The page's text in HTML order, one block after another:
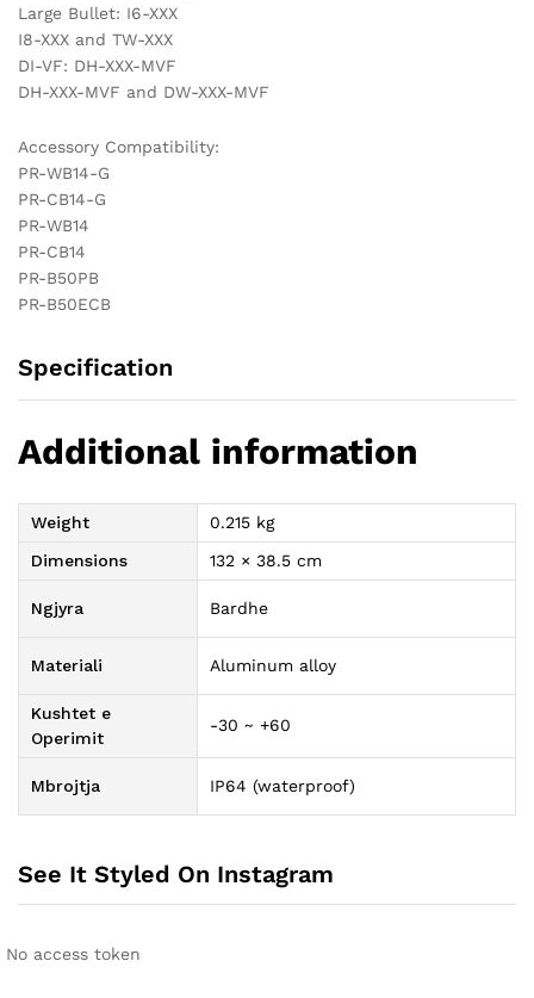
Large Bullet: I6-XXX
I8-XXX and TW-XXX
DI-VF: DH-XXX-MVF
DH-XXX-MVF and DW-XXX-MVF
Accessory Compatibility:
PR-WB14-G
PR-CB14-G
PR-WB14
PR-CB14
PR-B50PB
PR-B50ECB
Specification
Additional information
Weight
0.215 kg
Dimensions
132 × 38.5 cm
Ngjyra Bardhe
Materiali Aluminum alloy
Kushtet e
Operimit
-30 ~ +60
Mbrojtja IP64 (waterproof)
See It Styled On Instagram
No access token